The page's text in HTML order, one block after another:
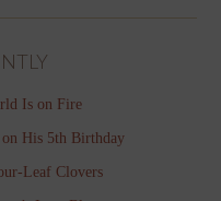
Is on Fire
His 5th Birthday
Leaf Clovers